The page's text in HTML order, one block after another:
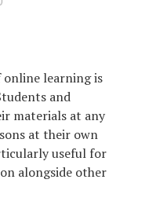
online learning is
and
materials at any
at their own
useful for
alongside other